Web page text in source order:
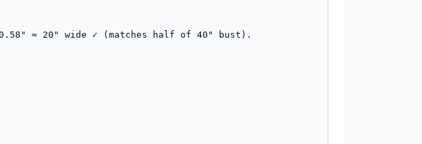
≈ 20" wide ✓ (matches half of 40" bust).